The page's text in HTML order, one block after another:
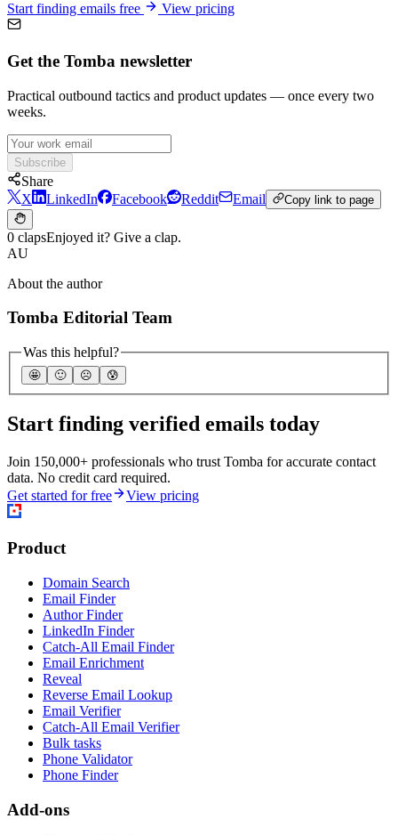
Start finding emails free View pricing
Get the Tomba newsletter
Practical outbound tactics and product updates — once every two
weeks.
Subscribe
Share
X
LinkedIn Facebook Reddit Email Copy link to page
0 clapsEnjoyed it? Give a clap.
AU
About the author
Tomba Editorial Team
Was this helpful?
🤩 🙂 ☹️ 😰
Start finding verified emails today
Join 150,000+ professionals who trust Tomba for accurate contact
data. No credit card required.
Get started for free
View pricing
Product
Domain Search
Email Finder
Author Finder
LinkedIn Finder
Catch-All Email Finder
Email Enrichment
Reveal
Reverse Email Lookup
Email Verifier
Catch-All Email Verifier
Bulk tasks
Phone Validator
Phone Finder
Add-ons